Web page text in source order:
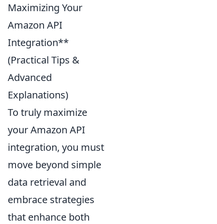
Maximizing Your
Amazon API
Integration**
(Practical Tips &
Advanced
Explanations)
To truly maximize
your Amazon API
integration, you must
move beyond simple
data retrieval and
embrace strategies
that enhance both